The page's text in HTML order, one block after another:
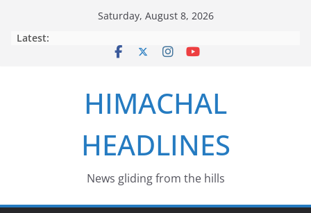
Saturday, August 8, 2026
Latest:
HIMACHAL
HEADLINES
News gliding from the hills